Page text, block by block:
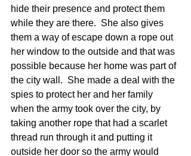
hide their presence and protect them
while they are there.  She also gives
them a way of escape down a rope out
her window to the outside and that was
possible because her home was part of
the city wall.  She made a deal with the
spies to protect her and her family
when the army took over the city, by
taking another rope that had a scarlet
thread run through it and putting it
outside her door so the army would